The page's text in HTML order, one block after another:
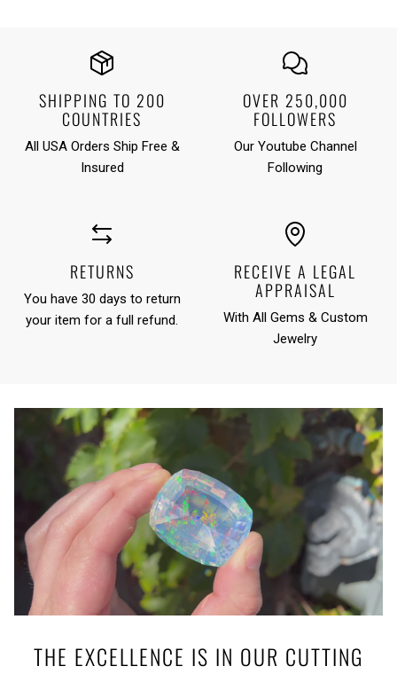
SHIPPING TO 200
COUNTRIES
All USA Orders Ship Free &
Insured
OVER 250,000
FOLLOWERS
Our Youtube Channel
Following
RETURNS
You have 30 days to return
your item for a full refund.
RECEIVE A LEGAL
APPRAISAL
With All Gems & Custom
Jewelry
THE EXCELLENCE IS IN OUR CUTTING